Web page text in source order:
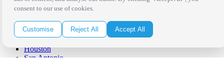
Sonoma / Napa
St. Helena
Phoenix
Austin
Dallas / Fort Worth
Houston
San Antonio
consent to our use of cookies.
Customise Reject All Accept All